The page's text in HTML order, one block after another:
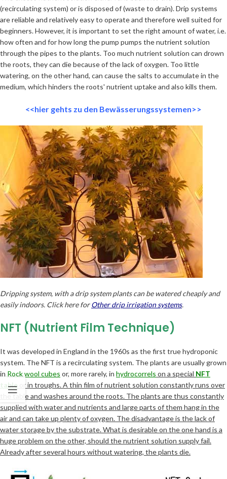
(recirculating system) or is disposed of (waste to drain). Drip systems
are reliable and relatively easy to operate and therefore well suited for
beginners. However, it is important to set the right amount of water, i.e.
how often and for how long the pump pumps the nutrient solution
through the pipes to the plants. Too much nutrient solution can drown
the roots, they can die because of the lack of oxygen. Too little
watering, on the other hand, can cause the salts to accumulate in the
medium, which hinders the roots' nutrient uptake and also kills them.
<<hier gehts zu den Bewässerungssystemen>>
Dripping system, with a drip system plants can be watered cheaply and
easily indoors. Click here forOther drip irrigation systems.
NFT (Nutrient Film Technique)
It was developed in England in the 1960s as the first true hydroponic
system. The NFT is a recirculating system. The plants are usually grown
in Rock wool cubes or, more rarely, in hydrocorrels on a special NFT
table or in troughs. A thin film of nutrient solution constantly runs over
the table and washes around the roots. The plants are thus constantly
supplied with water and nutrients and large parts of them hang in the
air and can take up plenty of oxygen. The disadvantage is the lack of
water storage by the substrate. What is desirable on the one hand is a
huge problem on the other, should the nutrient solution supply fail.
Already after several hours without watering, the plants die.